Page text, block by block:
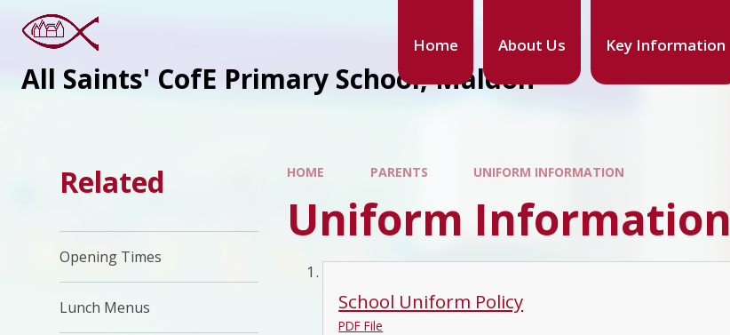
Home About Us Key Information
All Saints' CofE Primary School, Maldon
HOME PARENTS UNIFORM INFORMATION
Uniform Information
School Uniform Policy
PDF File
Related
Opening Times
Lunch Menus